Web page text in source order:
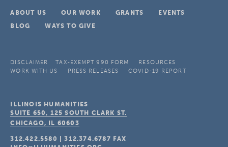
ABOUT US OUR WORK GRANTS
EVENTS
BLOG
WAYS TO GIVE
DISCLAIMER TAX-EXEMPT 990 FORM
RESOURCES
WORK WITH US
PRESS RELEASES COVID-19 REPORT
ILLINOIS HUMANITIES
SUITE 650, 125 SOUTH CLARK ST.
CHICAGO, IL 60603
312.422.5580 |312.374.6787 FAX